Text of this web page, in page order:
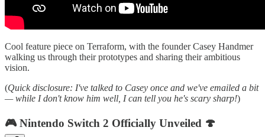
Cool feature piece on Terraform, with the founder Casey Handmer
walking us through their prototypes and sharing their ambitious
vision.
(Quick disclosure: I've talked to Casey once and we've emailed a bit
— while I don't know him well, I can tell you he's scary sharp!)
🎮 Nintendo Switch 2 Officially Unveiled 🍄